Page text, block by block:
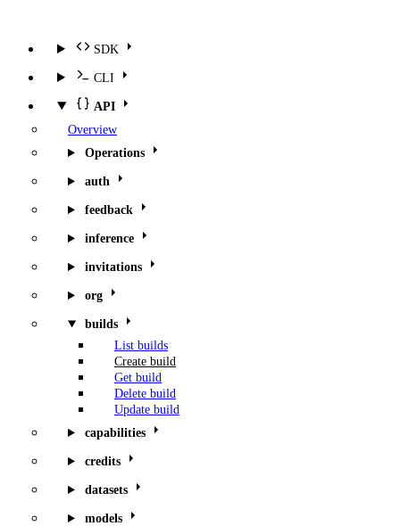
SDK
CLI
API
Overview
Operations
auth
feedback
inference
invitations
org
builds
List builds
Create build
Get build
Delete build
Update build
capabilities
credits
datasets
models